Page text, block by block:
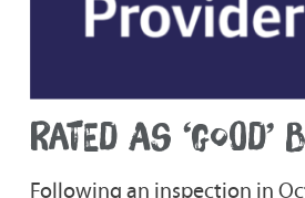
RATED AS ‘GOOD’
Following an inspection in